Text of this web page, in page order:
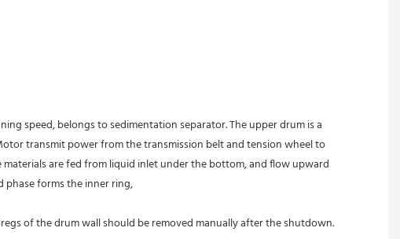
speed, belongs to sedimentation separator. The upper drum is a
transmit power from the transmission belt and tension wheel to
are fed from liquid inlet under the bottom, and flow upward
phase forms the inner ring,
of the drum wall should be removed manually after the shutdown.